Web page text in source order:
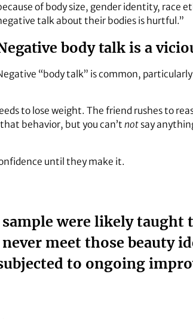
of body size, gender identity, race
talk about their bodies is hurtful.”
body talk is a
“body talk” is common,
to lose weight. The friend rushes to
behavior, but you can’t not say
until they make it.
were likely taught
meet those beauty
to ongoing